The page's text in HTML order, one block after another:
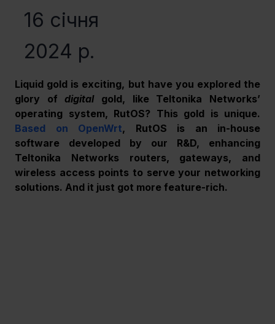
16 січня
2024 р.
Liquid gold is exciting, but have you explored the
glory of digital gold, like Teltonika Networks’
Based on OpenWrt, RutOS is an in-house
software developed by our R&D, enhancing
Teltonika Networks routers, gateways, and
wireless access points to serve your networking
solutions. And it just got more feature-rich.